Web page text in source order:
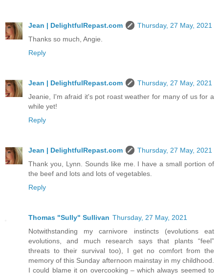
Jean | DelightfulRepast.com
Thursday, 27 May, 2021
Thanks so much, Angie.
Reply
Jean | DelightfulRepast.com
Thursday, 27 May, 2021
Jeanie, I'm afraid it's pot roast weather for many of us for a
while yet!
Reply
Jean | DelightfulRepast.com
Thursday, 27 May, 2021
Thank you, Lynn. Sounds like me. I have a small portion of
the beef and lots and lots of vegetables.
Reply
Thomas "Sully" Sullivan Thursday, 27 May, 2021
Notwithstanding my carnivore instincts (evolutions eat
evolutions, and much research says that plants “feel”
threats to their survival too), I get no comfort from the
memory of this Sunday afternoon mainstay in my childhood.
I could blame it on overcooking – which always seemed to